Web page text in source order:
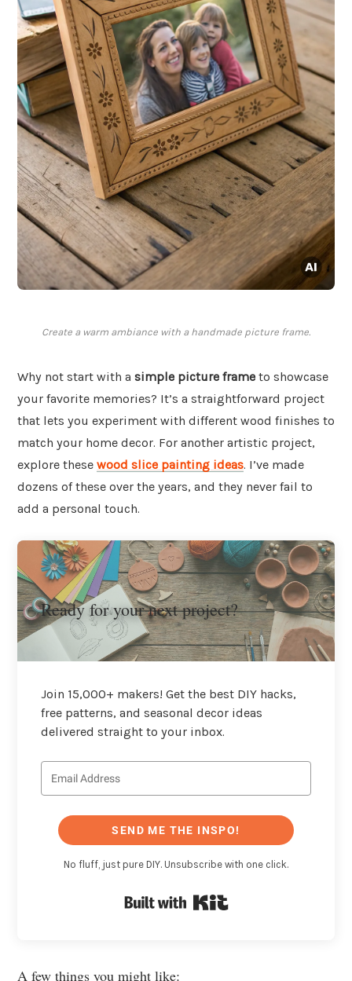
Create a warm ambiance with a handmade picture frame.
Why not start with a simple picture frame to showcase
your favorite memories? It’s a straightforward project
that lets you experiment with different wood finishes to
match your home decor. For another artistic project,
explore these wood slice painting ideas. I’ve made
dozens of these over the years, and they never fail to
add a personal touch.
Ready for your next project?
Join 15,000+ makers! Get the best DIY hacks,
free patterns, and seasonal decor ideas
delivered straight to your inbox.
SEND ME THE INSPO!
No fluff, just pure DIY. Unsubscribe with one click.
A few things you might like: